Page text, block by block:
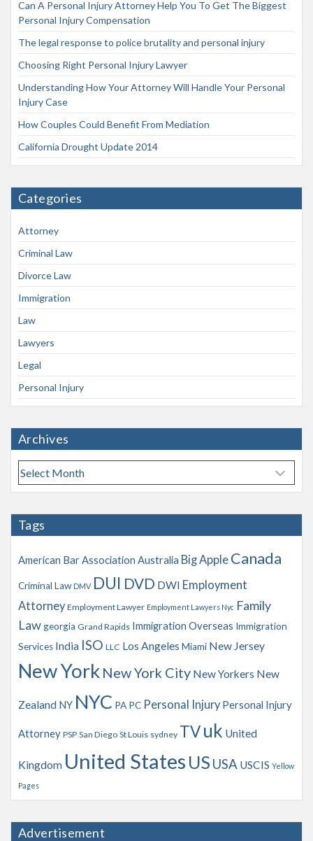
Can A Personal Injury Attorney Help You To Get The Biggest
Personal Injury Compensation
The legal response to police brutality and personal injury
Choosing Right Personal Injury Lawyer
Understanding How Your Attorney Will Handle Your Personal
Injury Case
How Couples Could Benefit From Mediation
California Drought Update 2014
Categories
Attorney
Criminal Law
Divorce Law
Immigration
Law
Lawyers
Legal
Personal Injury
Archives
A
r
h
e
Tags
American Bar Association Australia Big Apple Canada
Criminal Law DMV DUI DVD DWI Employment
Attorney Employment Lawyer Employment Lawyers Nyc Family
Lawgeorgia Grand Rapids Immigration Overseas Immigration
Services India ISO LLC Los Angeles Miami New Jersey
New York New York City New Yorkers New
Zealand NY NYC PA PC Personal Injury Personal Injury
Attorney PSP San Diego St Louis sydney TVuk United
Kingdom United States US USA USCIS Yellow
Pages
Advertisement